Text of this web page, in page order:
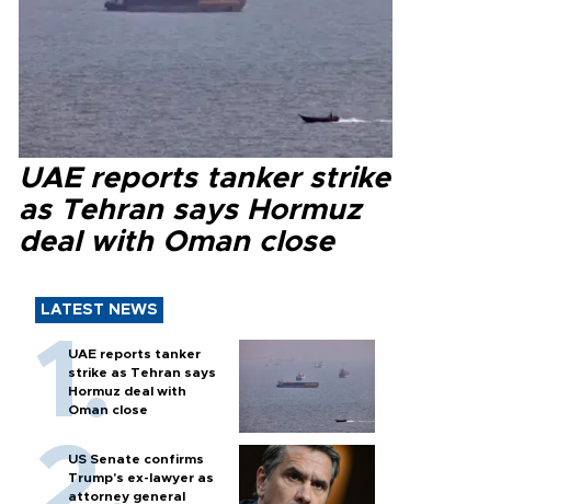
UAE reports tanker strike
as Tehran says Hormuz
deal with Oman close
LATEST NEWS
UAE reports tanker
strike as Tehran says
Hormuz deal with
Oman close
US Senate confirms
Trump's ex-lawyer as
attorney general